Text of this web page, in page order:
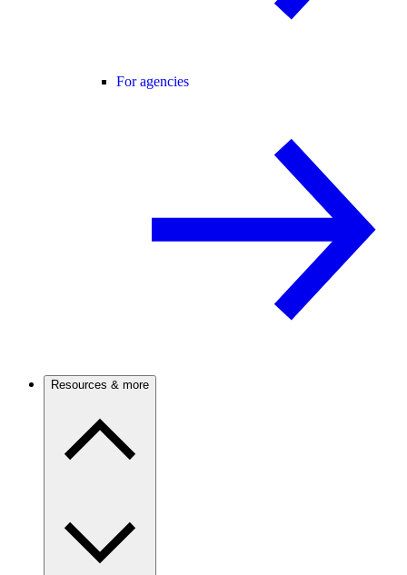
For agencies
Resources & more